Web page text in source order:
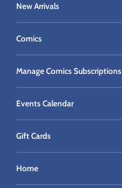
New Arrivals
Comics
Manage Comics Subscriptions
Events Calendar
Gift Cards
Home